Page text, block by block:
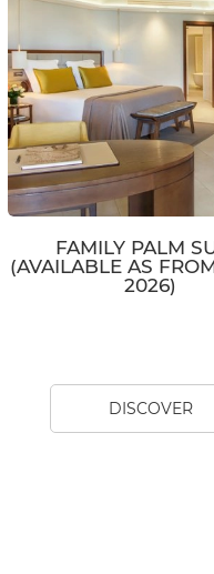
FAMILY PALM
(AVAILABLE AS
2026)
DISCOVER